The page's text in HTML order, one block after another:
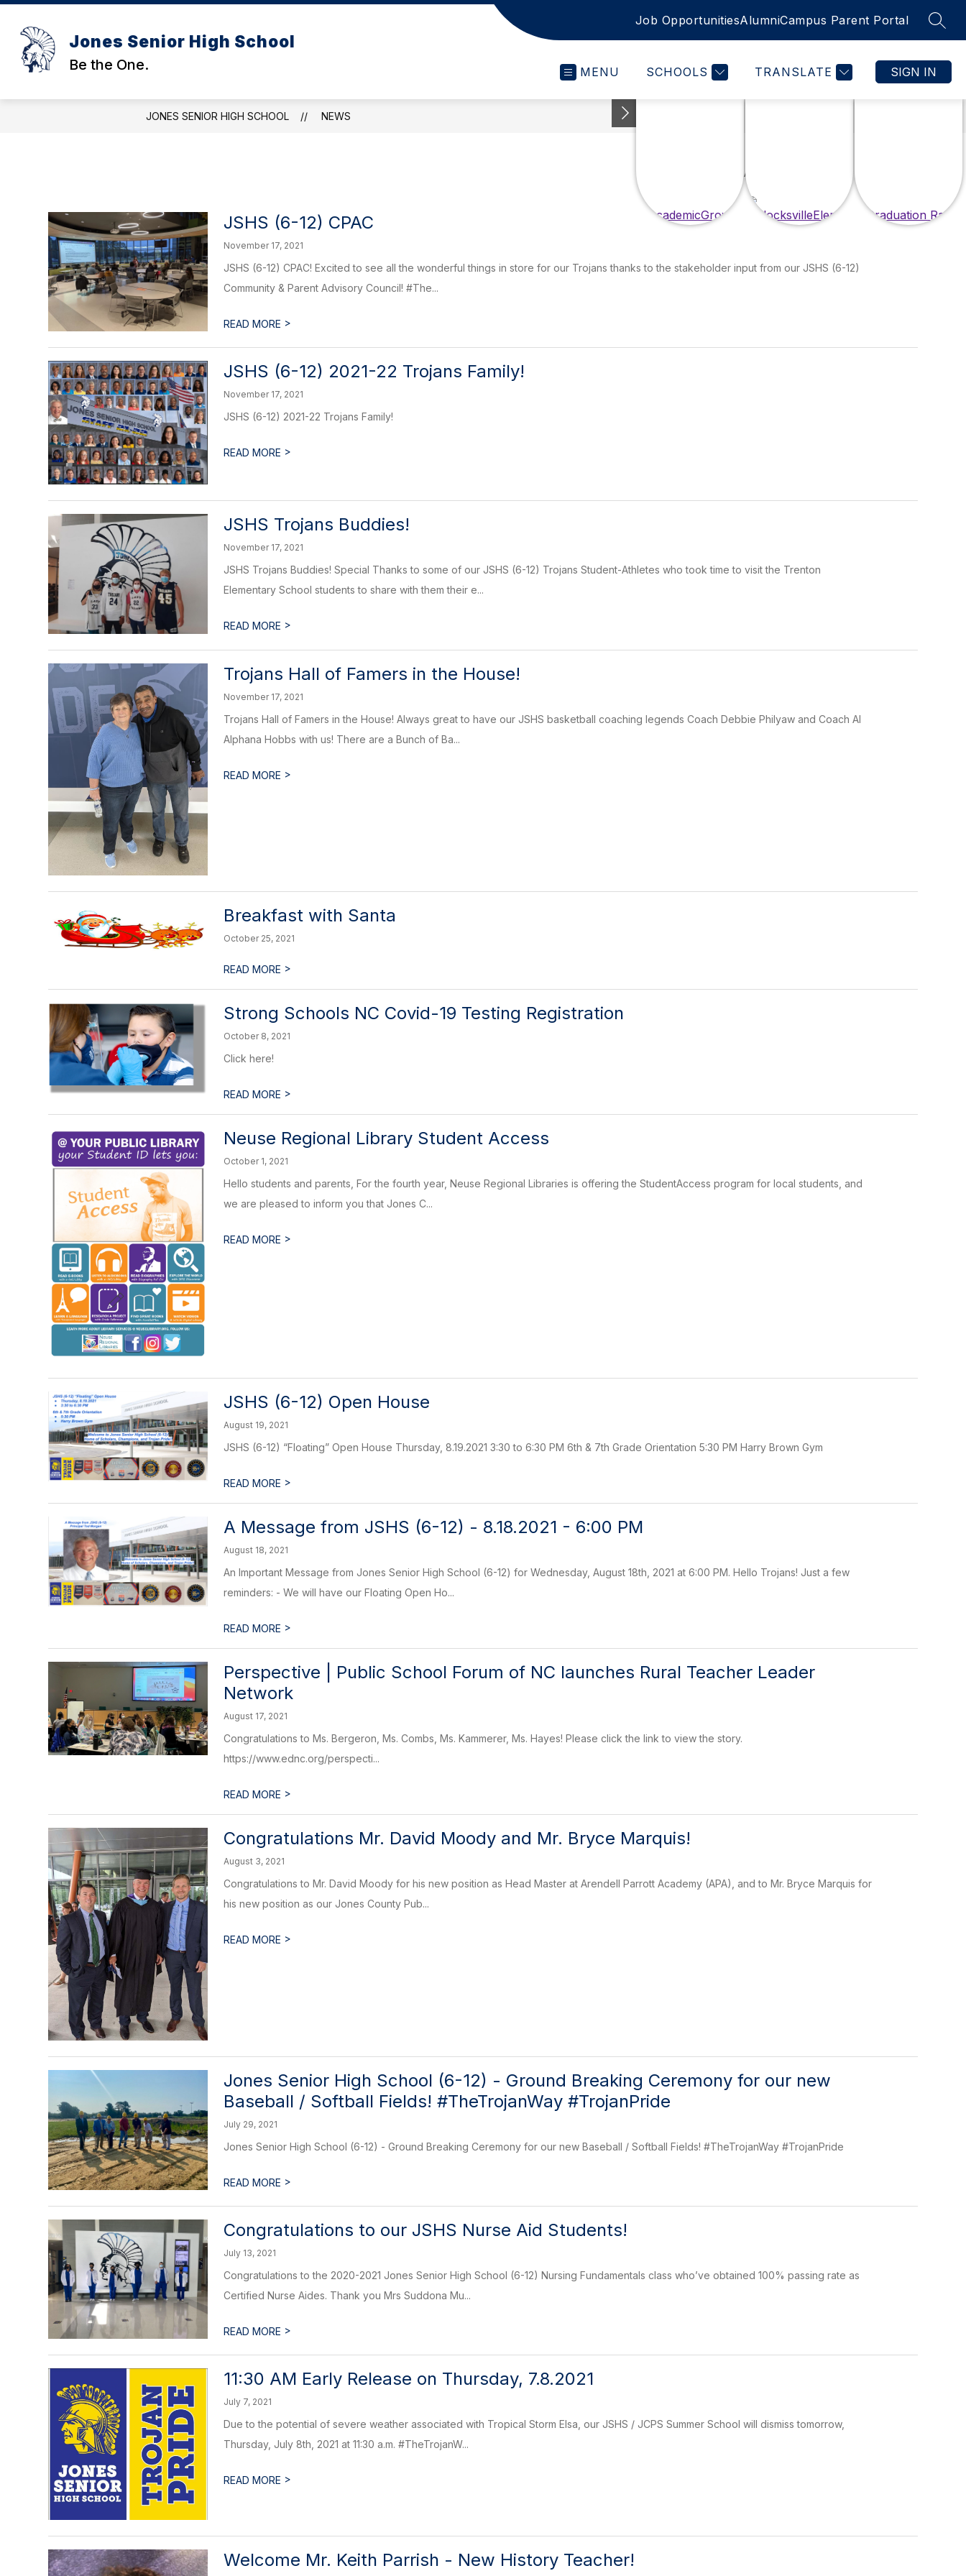
Skip
content
Jones Senior High School
Be the One.
Job OpportunitiesAlumniCampus Parent Portal
MENU SCHOOLS TRANSLATE SIGN IN
JONES SENIOR HIGH SCHOOL NEWS
JSHS (6-12) CPAC
November 17, 2021
JSHS (6-12) CPAC! Excited to see all the wonderful things in store for our Trojans thanks to the stakeholder input from our JSHS (6-12)
Community & Parent Advisory Council! #The...
READ MORE >
JSHS (6-12) 2021-22 Trojans Family!
November 17, 2021
JSHS (6-12) 2021-22 Trojans Family!
READ MORE >
JSHS Trojans Buddies!
November 17, 2021
JSHS Trojans Buddies! Special Thanks to some of our JSHS (6-12) Trojans Student-Athletes who took time to visit the Trenton
Elementary School students to share with them their e...
READ MORE >
Trojans Hall of Famers in the House!
November 17, 2021
Trojans Hall of Famers in the House! Always great to have our JSHS basketball coaching legends Coach Debbie Philyaw and Coach Al
Alphana Hobbs with us! There are a Bunch of Ba...
READ MORE >
Breakfast with Santa
October 25, 2021
READ MORE >
Strong Schools NC Covid-19 Testing Registration
October 8, 2021
Click here!
READ MORE >
Neuse Regional Library Student Access
October 1, 2021
Hello students and parents, For the fourth year, Neuse Regional Libraries is offering the StudentAccess program for local students, and
we are pleased to inform you that Jones C...
READ MORE >
JSHS (6-12) Open House
August 19, 2021
JSHS (6-12) “Floating” Open House Thursday, 8.19.2021 3:30 to 6:30 PM 6th & 7th Grade Orientation 5:30 PM Harry Brown Gym
READ MORE >
A Message from JSHS (6-12) - 8.18.2021 - 6:00 PM
August 18, 2021
An Important Message from Jones Senior High School (6-12) for Wednesday, August 18th, 2021 at 6:00 PM. Hello Trojans! Just a few
reminders: - We will have our Floating Open Ho...
READ MORE >
Perspective | Public School Forum of NC launches Rural Teacher Leader
Network
August 17, 2021
Congratulations to Ms. Bergeron, Ms. Combs, Ms. Kammerer, Ms. Hayes! Please click the link to view the story.
https://www.ednc.org/perspecti...
READ MORE >
Congratulations Mr. David Moody and Mr. Bryce Marquis!
August 3, 2021
Congratulations to Mr. David Moody for his new position as Head Master at Arendell Parrott Academy (APA), and to Mr. Bryce Marquis for
his new position as our Jones County Pub...
READ MORE >
Jones Senior High School (6-12) - Ground Breaking Ceremony for our new
Baseball / Softball Fields! #TheTrojanWay #TrojanPride
July 29, 2021
Jones Senior High School (6-12) - Ground Breaking Ceremony for our new Baseball / Softball Fields! #TheTrojanWay #TrojanPride
READ MORE >
Congratulations to our JSHS Nurse Aid Students!
July 13, 2021
Congratulations to the 2020-2021 Jones Senior High School (6-12) Nursing Fundamentals class who’ve obtained 100% passing rate as
Certified Nurse Aides. Thank you Mrs Suddona Mu...
READ MORE >
11:30 AM Early Release on Thursday, 7.8.2021
July 7, 2021
Due to the potential of severe weather associated with Tropical Storm Elsa, our JSHS / JCPS Summer School will dismiss tomorrow,
Thursday, July 8th, 2021 at 11:30 a.m. #TheTrojanW...
READ MORE >
Welcome Mr. Keith Parrish - New History Teacher!